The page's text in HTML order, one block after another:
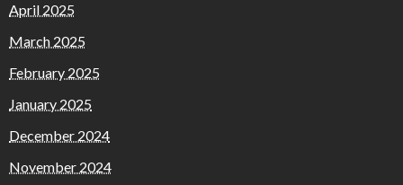
April 2025
March 2025
February 2025
January 2025
December 2024
November 2024